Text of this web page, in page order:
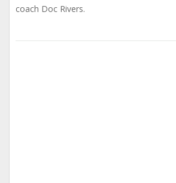
coach Doc Rivers.